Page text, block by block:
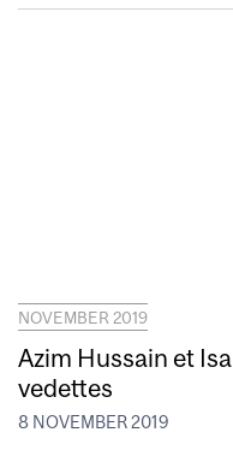
NOVEMBER 2019
Azim Hussain et
vedettes
8 NOVEMBER 2019